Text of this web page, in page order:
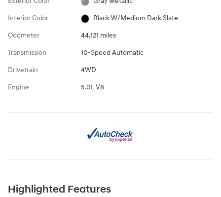
Interior Color Black W/Medium Dark Slate
Odometer 44,121 miles
Transmission 10-Speed Automatic
Drivetrain 4WD
Engine 5.0L V8
Highlighted Features